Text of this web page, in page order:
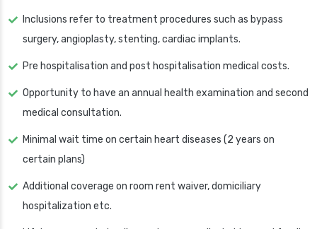
Inclusions refer to treatment procedures such as bypass
surgery, angioplasty, stenting, cardiac implants.
Pre hospitalisation and post hospitalisation medical costs.
Opportunity to have an annual health examination and second
medical consultation.
Minimal wait time on certain heart diseases (2 years on
certain plans)
Additional coverage on room rent waiver, domiciliary
hospitalization etc.